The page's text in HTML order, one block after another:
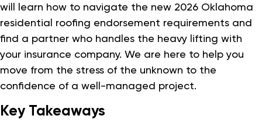
will learn how to navigate the new 2026 Oklahoma
residential roofing endorsement requirements and
find a partner who handles the heavy lifting with
your insurance company. We are here to help you
move from the stress of the unknown to the
confidence of a well-managed project.
Key Takeaways